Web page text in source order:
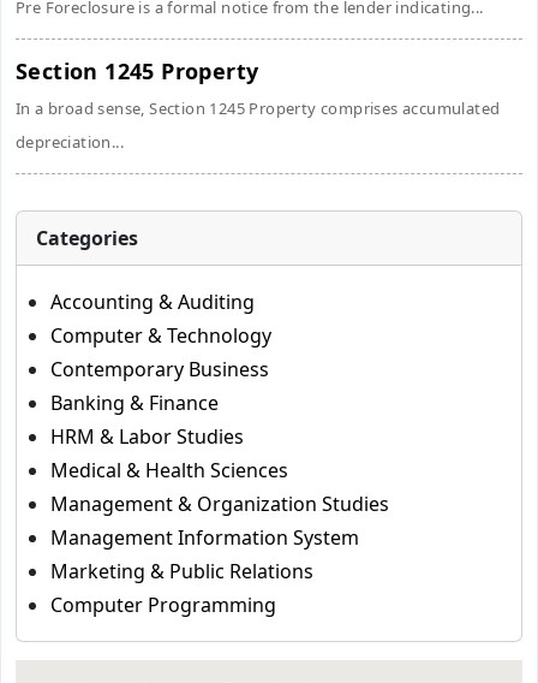
Pre Foreclosure is a formal notice from the lender indicating...
Section 1245 Property
In a broad sense, Section 1245 Property comprises accumulated
depreciation...
Categories
Accounting & Auditing
Computer & Technology
Contemporary Business
Banking & Finance
HRM & Labor Studies
Medical & Health Sciences
Management & Organization Studies
Management Information System
Marketing & Public Relations
Computer Programming